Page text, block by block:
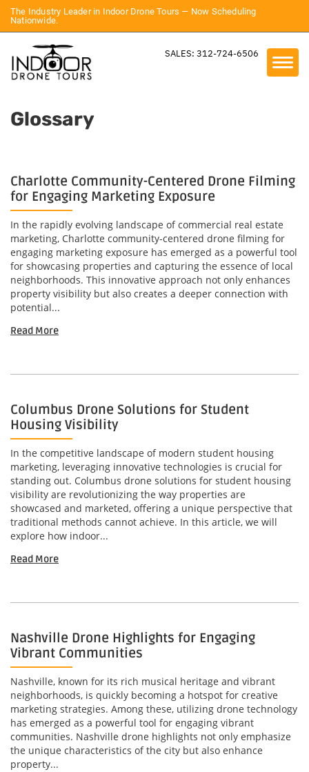
The Industry Leader in Indoor Drone Tours — Now Scheduling
Nationwide.
SALES: 312-724-6506
Glossary
Charlotte Community-Centered Drone Filming
for Engaging Marketing Exposure
In the rapidly evolving landscape of commercial real estate
marketing, Charlotte community-centered drone filming for
engaging marketing exposure has emerged as a powerful tool
for showcasing properties and capturing the essence of local
neighborhoods. This innovative approach not only enhances
property visibility but also creates a deeper connection with
potential...
Read More
Columbus Drone Solutions for Student
Housing Visibility
In the competitive landscape of modern student housing
marketing, leveraging innovative technologies is crucial for
standing out. Columbus drone solutions for student housing
visibility are revolutionizing the way properties are
showcased and marketed, offering a unique perspective that
traditional methods cannot achieve. In this article, we will
explore how indoor...
Read More
Nashville Drone Highlights for Engaging
Vibrant Communities
Nashville, known for its rich musical heritage and vibrant
neighborhoods, is quickly becoming a hotspot for creative
marketing strategies. Among these, utilizing drone technology
has emerged as a powerful tool for engaging vibrant
communities. Nashville drone highlights not only emphasize
the unique characteristics of the city but also enhance
property...